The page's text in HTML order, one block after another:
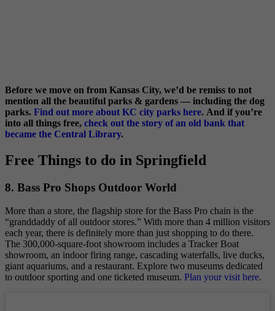
Before we move on from Kansas City, we’d be remiss to not
mention all the beautiful parks & gardens — including the dog
parks. Find out more about KC city parks here. And if you’re
into all things free, check out the story of an old bank that
became the Central Library.
Free Things to do in Springfield
8. Bass Pro Shops Outdoor World
More than a store, the flagship store for the Bass Pro chain is the
“granddaddy of all outdoor stores.” With more than 4 million visitors
each year, there is definitely more than just shopping to do there.
The 300,000-square-foot showroom includes a Tracker Boat
showroom, an indoor firing range, cascading waterfalls, live ducks,
giant aquariums, and a restaurant. Explore two museums dedicated
to outdoor sporting and one ticketed museum. Plan your visit here.